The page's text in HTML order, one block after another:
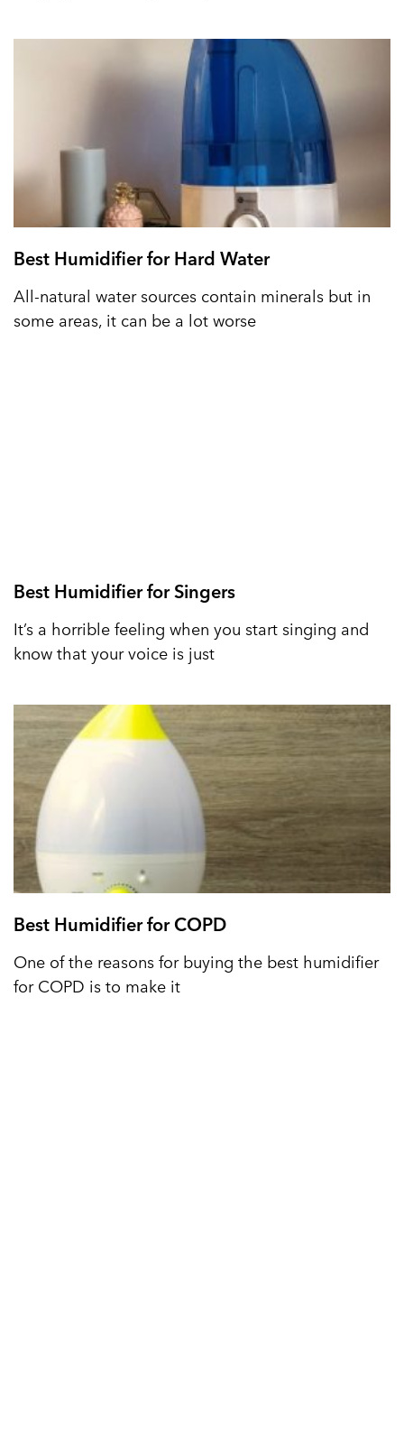
Best Humidifier for Hard Water
All-natural water sources contain minerals but in
some areas, it can be a lot worse
Best Humidifier for Singers
It’s a horrible feeling when you start singing and
know that your voice is just
Best Humidifier for COPD
One of the reasons for buying the best humidifier
for COPD is to make it